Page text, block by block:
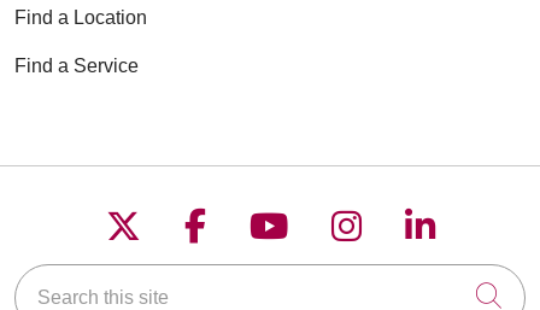
Find a Location
Find a Service
Follow us on X
Follow us on
Follow us on
Follow us on
Follow
Search this site